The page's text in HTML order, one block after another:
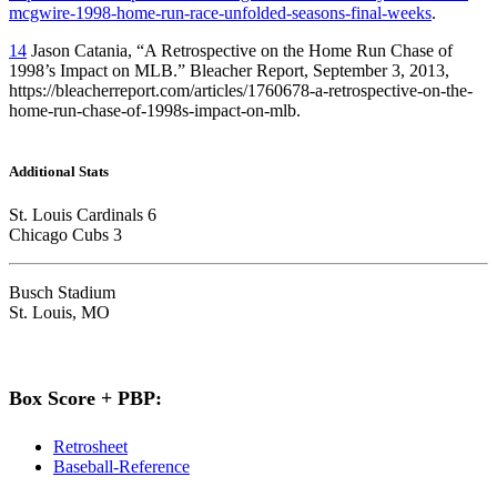
mcgwire-1998-home-run-race-unfolded-seasons-final-weeks.
14 Jason Catania, “A Retrospective on the Home Run Chase of
1998’s Impact on MLB.” Bleacher Report, September 3, 2013,
https://bleacherreport.com/articles/1760678-a-retrospective-on-the-
home-run-chase-of-1998s-impact-on-mlb.
Additional Stats
St. Louis Cardinals 6
Chicago Cubs 3
Busch Stadium
St. Louis, MO
Box Score + PBP:
Retrosheet
Baseball-Reference